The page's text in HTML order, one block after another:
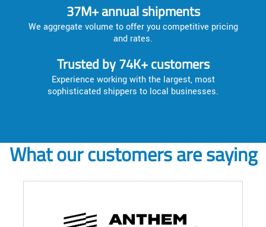
37M+ annual shipments
We aggregate volume to offer you competitive pricing
and rates.
Trusted by 74K+ customers
Experience working with the largest, most
sophisticated shippers to local businesses.
What our customers are saying